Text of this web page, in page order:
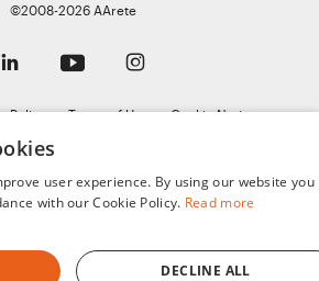
©2008-2026 AArete
Policy Terms of Use
Cookie Notice
Regulation (GDPR)
user experience. By using our website you
with our Cookie Policy. Read more
DECLINE ALL